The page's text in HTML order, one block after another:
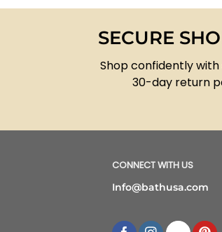
SECURE
Shop confidently
30-day return
CONNECT WITH US
Info@bathusa.com